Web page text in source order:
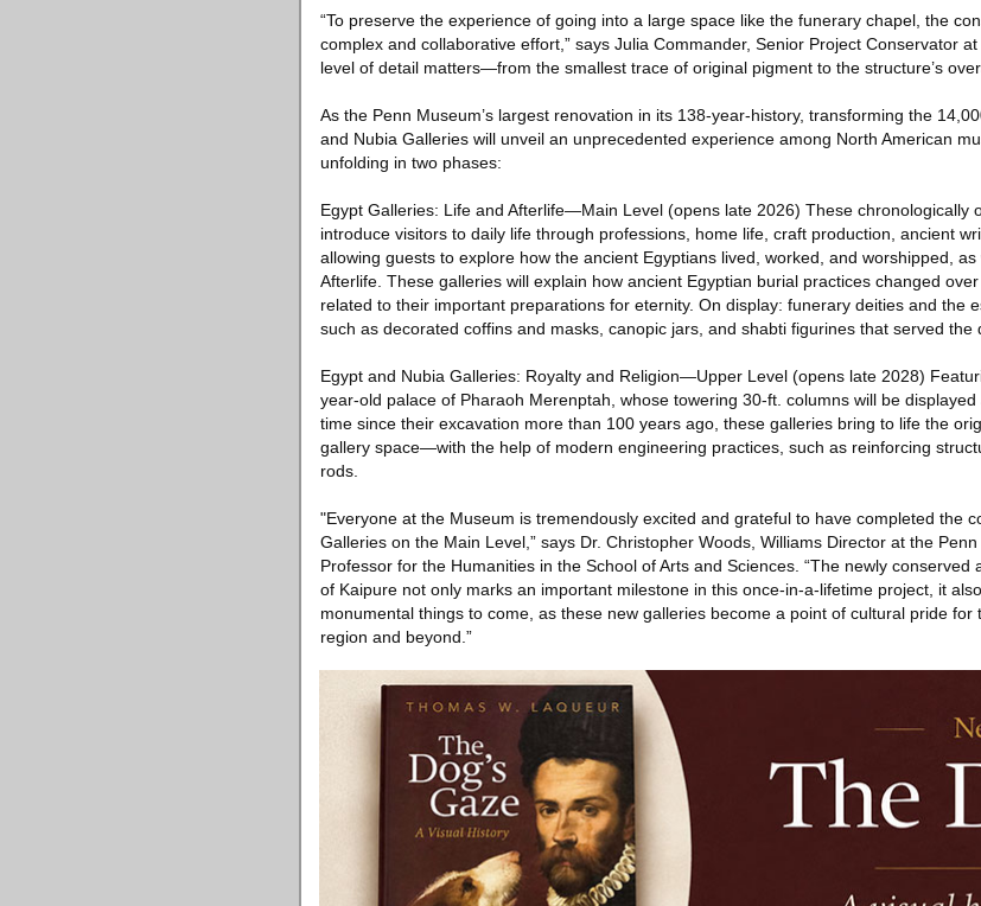
“To preserve the experience of going into a large space like the funerary chapel, the
complex and collaborative effort,” says Julia Commander, Senior Project Conservator
level of detail matters—from the smallest trace of original pigment to the structure’s
As the Penn Museum’s largest renovation in its 138-year-history, transforming the
and Nubia Galleries will unveil an unprecedented experience among North American
unfolding in two phases:
Egypt Galleries: Life and Afterlife—Main Level (opens late 2026) These chronologically
introduce visitors to daily life through professions, home life, craft production, ancient
allowing guests to explore how the ancient Egyptians lived, worked, and worshipped,
Afterlife. These galleries will explain how ancient Egyptian burial practices changed
related to their important preparations for eternity. On display: funerary deities and the
such as decorated coffins and masks, canopic jars, and shabti figurines that served the
Egypt and Nubia Galleries: Royalty and Religion—Upper Level (opens late 2028)
year-old palace of Pharaoh Merenptah, whose towering 30-ft. columns will be
time since their excavation more than 100 years ago, these galleries bring to life the
gallery space—with the help of modern engineering practices, such as reinforcing
rods.
"Everyone at the Museum is tremendously excited and grateful to have completed the
Galleries on the Main Level,” says Dr. Christopher Woods, Williams Director at the
Professor for the Humanities in the School of Arts and Sciences. “The newly conserved
of Kaipure not only marks an important milestone in this once-in-a-lifetime project, it
monumental things to come, as these new galleries become a point of cultural pride for
region and beyond.”